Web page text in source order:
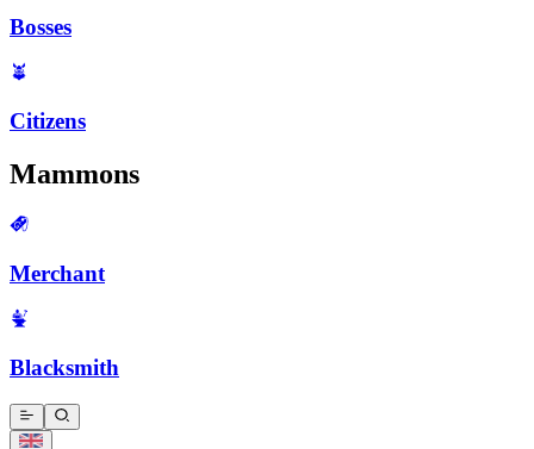
Bosses
Citizens
Mammons
Merchant
Blacksmith